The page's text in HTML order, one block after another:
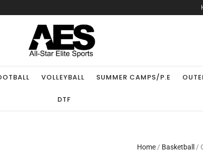
VOLLEYBALL SUMMER CAMPS/P.E
DTF
Home / Basketball
/
SINGLET